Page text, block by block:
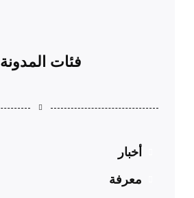
فئات المدونة
أخبار
معرفة